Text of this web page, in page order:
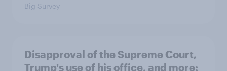
Big Survey
Disapproval of the Supreme Court,
Trump's use of his office, and more: